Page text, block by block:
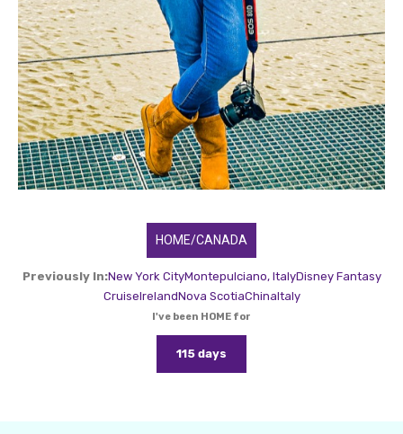
HOME/CANADA
Previously In:New York CityMontepulciano, ItalyDisney Fantasy
CruiseIrelandNova ScotiaChinaItaly
I've been HOME for
115 days